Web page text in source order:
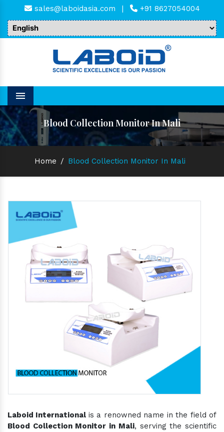
sales@laboidasia.com | +91 8627054004
Menu
Blood Collection Monitor In Mali
Home / Blood Collection Monitor In Mali
Laboid International is a renowned name in the field of
Blood Collection Monitor in Mali, serving the scientific